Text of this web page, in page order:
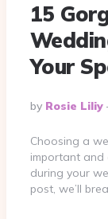
15
Your
Posted
By
By Rosie Liliy
Choosing a
important and
during your
post, we’ll